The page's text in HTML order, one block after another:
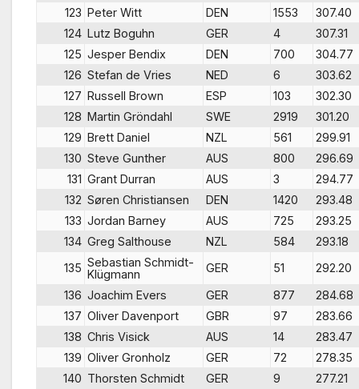
123 Peter Witt DEN 1553
307.40
124 Lutz Boguhn GER 4
307.31
125 Jesper Bendix DEN 700
304.77
126 Stefan de Vries NED 6
303.62
127 Russell Brown ESP 103
302.30
128 Martin Gröndahl SWE 2919
301.20
129 Brett Daniel NZL 561
299.91
130 Steve Gunther AUS 800
296.69
131 Grant Durran AUS 3
294.77
132 Søren Christiansen DEN 1420
293.48
133 Jordan Barney AUS 725
293.25
134 Greg Salthouse NZL 584
293.18
135 Sebastian Schmidt-
Klügmann
GER 51
292.20
136 Joachim Evers GER 877
284.68
137 Oliver Davenport GBR 97
283.66
138 Chris Visick AUS 14
283.47
139 Oliver Gronholz GER 72
278.35
140 Thorsten Schmidt GER 9
277.21